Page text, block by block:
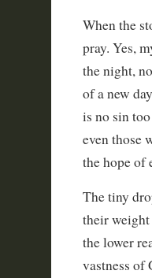
When the
pray. Yes,
the night,
of a new
is no sin
even those
the hope of
The tiny
their weight
the lower
vastness of